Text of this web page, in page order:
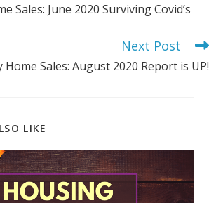
Sales: June 2020 Surviving Covid’s
Next Post
Sales: August 2020 Report is UP!
LIKE